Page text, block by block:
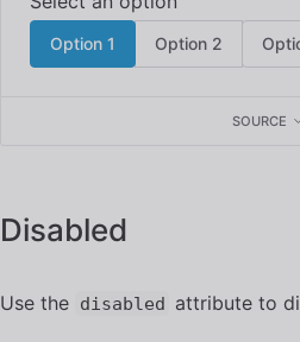
Option 1 Option 2
SOURCE
Disabled
Use the disabled attribute to